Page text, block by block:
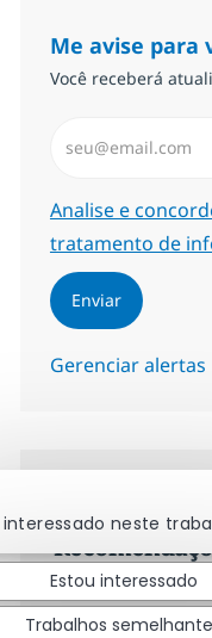
Me avise para
Você receberá
Required
Analise e
tratamento de
Enviar
Gerenciar alertas
Procure um
interesses.
interessado neste
Estou interessado
Trabalhos